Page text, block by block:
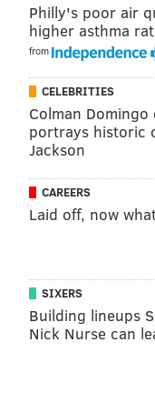
Philly's poor air
higher asthma
from
CELEBRITIES
Colman
portrays historic
Jackson
CAREERS
Laid off, now
SIXERS
Building lineups
Nick Nurse can